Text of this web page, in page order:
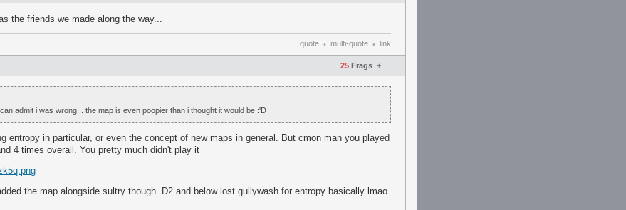
the friends we made along the way...
quote • multi-quote • link
25 Frags –
+
admit i was wrong... the map is even poopier than i thought it would be :'D
entropy in particular, or even the concept of new maps in general. But cmon man you played
4 times overall. You pretty much didn't play it
the map alongside sultry though. D2 and below lost gullywash for entropy basically lmao